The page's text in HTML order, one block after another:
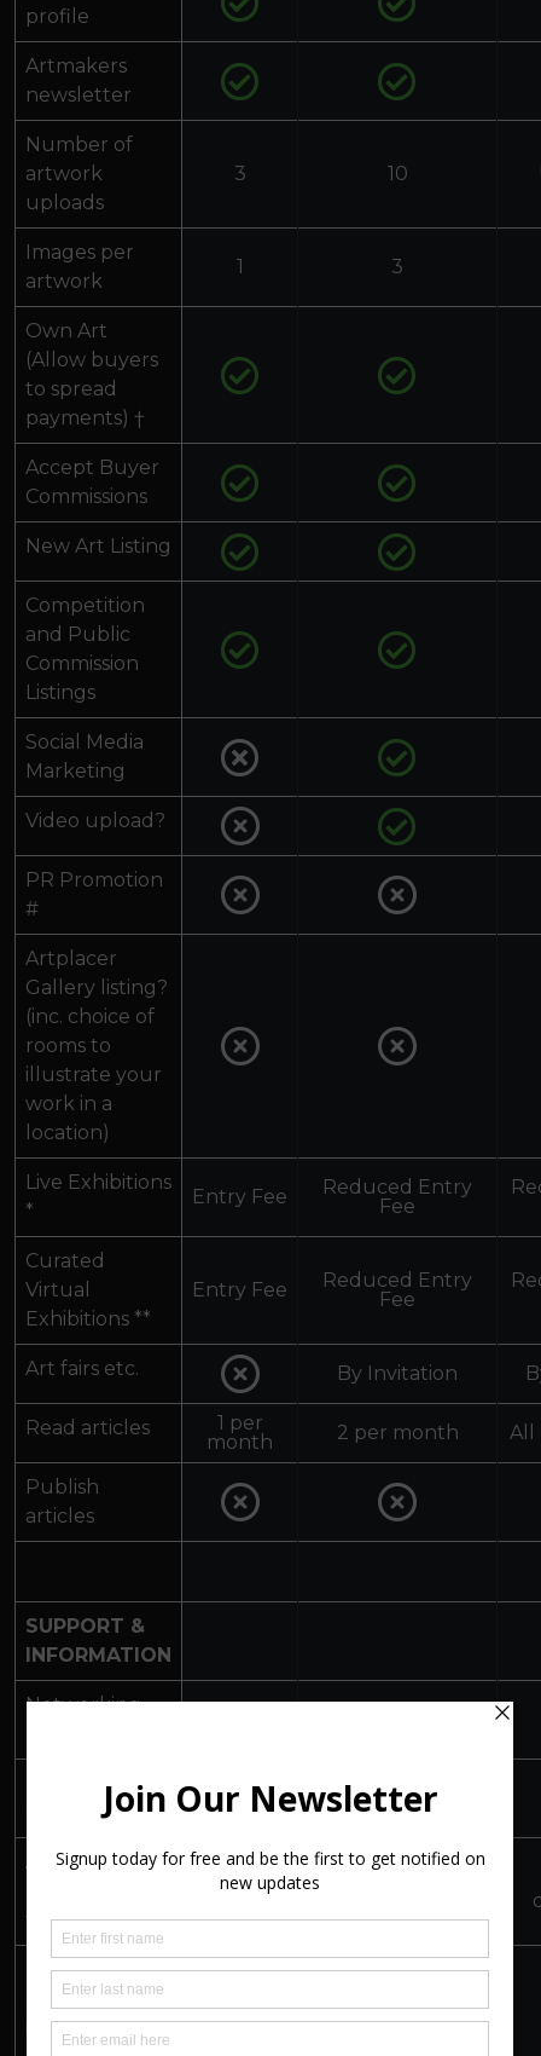
profile
Artmakers
newsletter
Number of
artwork
uploads
3 10
Images per
artwork
1 3
Own Art
(Allow buyers
to spread
payments) †
Accept Buyer
Commissions
New Art Listing
Competition
and Public
Commission
Listings
Social Media
Marketing
Video upload?
PR Promotion
#
Artplacer
Gallery listing?
(inc. choice of
rooms to
illustrate your
work in a
location)
Live Exhibitions
*
Entry Fee
Reduced Entry
Fee
Curated
Virtual
Exhibitions **
Entry Fee
Reduced Entry
Fee
Art fairs etc. By Invitation
Read articles
1 per
month
2 per month All
Publish
articles
SUPPORT &
INFORMATION
Networking
Peer-to-Peer
Chat Room
Art Insights
for artists)
Basic Info
& Jargon
Membership of
a-n (inc
insurance